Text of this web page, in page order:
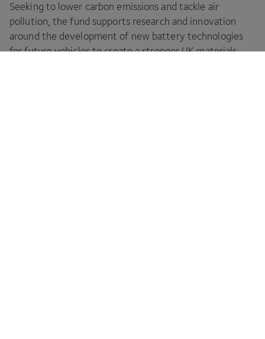
Seeking to lower carbon emissions and tackle air
pollution, the fund supports research and innovation
around the development of new battery technologies
for future vehicles to create a strongerUKmaterials